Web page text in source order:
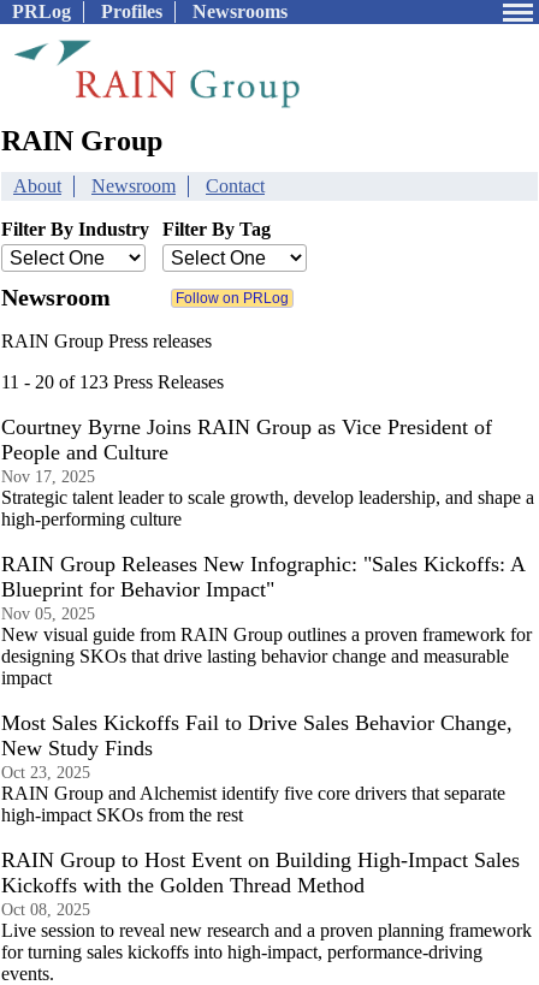
PRLog Profiles Newsrooms
RAIN Group
About Newsroom Contact
Filter By Industry Filter By Tag
Newsroom
RAIN Group Press releases
11 - 20 of 123 Press Releases
Courtney Byrne Joins RAIN Group as Vice President of
People and Culture
Nov 17, 2025
Strategic talent leader to scale growth, develop leadership, and shape a
high-performing culture
RAIN Group Releases New Infographic: "Sales Kickoffs: A
Blueprint for Behavior Impact"
Nov 05, 2025
New visual guide from RAIN Group outlines a proven framework for
designing SKOs that drive lasting behavior change and measurable
impact
Most Sales Kickoffs Fail to Drive Sales Behavior Change,
New Study Finds
Oct 23, 2025
RAIN Group and Alchemist identify five core drivers that separate
high-impact SKOs from the rest
RAIN Group to Host Event on Building High-Impact Sales
Kickoffs with the Golden Thread Method
Oct 08, 2025
Live session to reveal new research and a proven planning framework
for turning sales kickoffs into high-impact, performance-driving
events.